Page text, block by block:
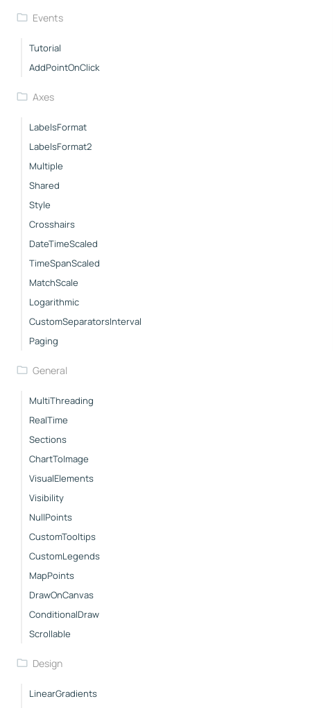
Events
Tutorial
AddPointOnClick
Axes
LabelsFormat
LabelsFormat2
Multiple
Shared
Style
Crosshairs
DateTimeScaled
TimeSpanScaled
MatchScale
Logarithmic
CustomSeparatorsInterval
Paging
General
MultiThreading
RealTime
Sections
ChartToImage
VisualElements
Visibility
NullPoints
CustomTooltips
CustomLegends
MapPoints
DrawOnCanvas
ConditionalDraw
Scrollable
Design
LinearGradients